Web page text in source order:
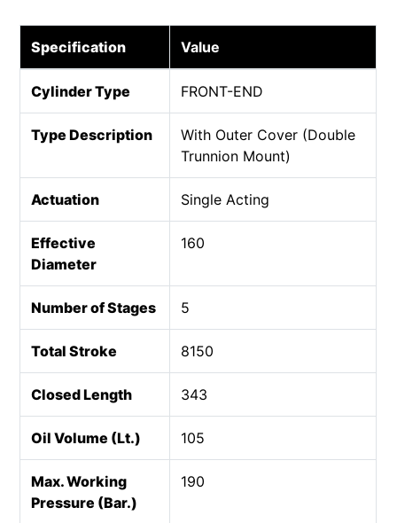
Specification Value
Cylinder Type FRONT-END
Type Description
With Outer Cover (Double
Trunnion Mount)
Actuation Single Acting
Effective
Diameter
160
Number of Stages 5
Total Stroke 8150
Closed Length 343
Oil Volume (Lt.) 105
Max. Working
Pressure (Bar.)
190